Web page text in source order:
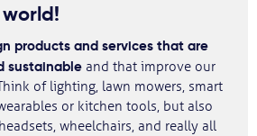
!
products and services that are
sustainable and that improve our
of lighting, lawn mowers, smart
or kitchen tools, but also
wheelchairs, and really all